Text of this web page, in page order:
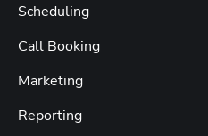
Scheduling
Call Booking
Marketing
Reporting